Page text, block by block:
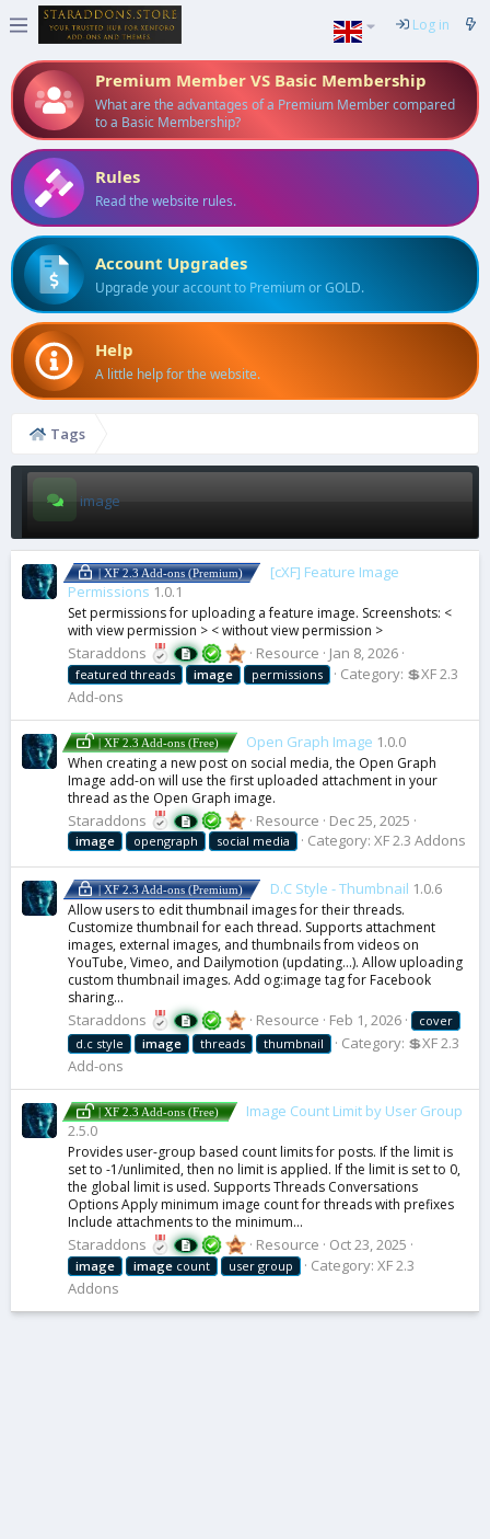
Log in
Premium Member VS Basic Membership
What are the advantages of a Premium Member compared
to a Basic Membership?
Rules
Read the website rules.
Account Upgrades
Upgrade your account to Premium or GOLD.
Help
A little help for the website.
Tags
image
| XF 2.3 Add-ons (Premium)
[cXF] Feature Image
Permissions 1.0.1
Set permissions for uploading a feature image. Screenshots: <
with view permission > < without view permission >
Staraddons Resource Jan 8, 2026
featured threads image permissions Category: 💲XF 2.3
Add-ons
| XF 2.3 Add-ons (Free) Open Graph Image 1.0.0
When creating a new post on social media, the Open Graph
Image add-on will use the first uploaded attachment in your
thread as the Open Graph image.
Staraddons Resource Dec 25, 2025
image opengraph social media Category: XF 2.3 Addons
| XF 2.3 Add-ons (Premium) D.C Style - Thumbnail 1.0.6
Allow users to edit thumbnail images for their threads.
Customize thumbnail for each thread. Supports attachment
images, external images, and thumbnails from videos on
YouTube, Vimeo, and Dailymotion (updating…). Allow uploading
custom thumbnail images. Add og:image tag for Facebook
sharing...
Staraddons Resource Feb 1, 2026
cover
d.c style
image threads thumbnail Category: 💲XF 2.3
Add-ons
| XF 2.3 Add-ons (Free)
Image Count Limit by User Group
2.5.0
Provides user-group based count limits for posts. If the limit is
set to -1/unlimited, then no limit is applied. If the limit is set to 0,
the global limit is used. Supports Threads Conversations
Options Apply minimum image count for threads with prefixes
Include attachments to the minimum...
Staraddons Resource Oct 23, 2025
image image count user group Category: XF 2.3
Addons